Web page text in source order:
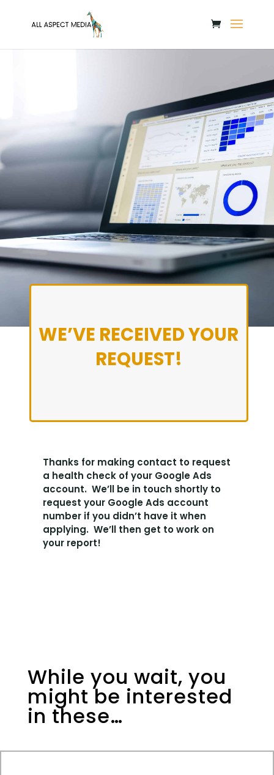
WE’VE RECEIVED YOUR
REQUEST!
Thanks for making contact to request
a health check of your Google Ads
account. We’ll be in touch shortly to
request your Google Ads account
number if you didn’t have it when
applying. We’ll then get to work on
your report!
While you wait, you
might be interested
in these…